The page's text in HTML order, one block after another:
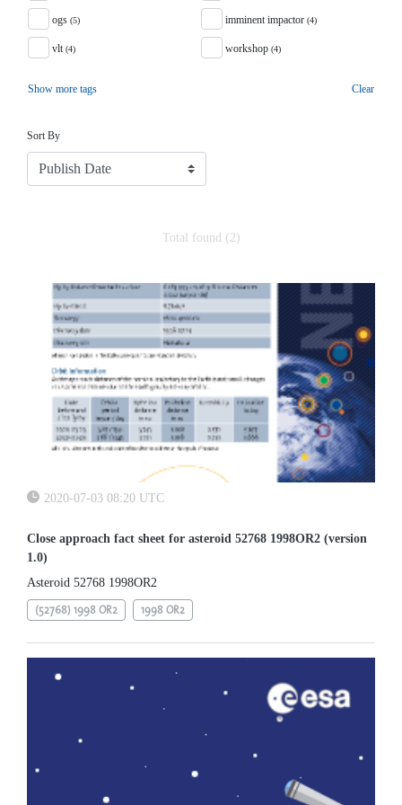
ogs (5) imminent impactor (4)
vlt(4) workshop (4)
Show more tags Clear
Sort By
Total found (2)
2020-07-03 08:20 UTC
Close approach fact sheet for asteroid 52768 1998OR2 (version
1.0)
Asteroid 52768 1998OR2
(52768) 1998 OR2 1998 OR2